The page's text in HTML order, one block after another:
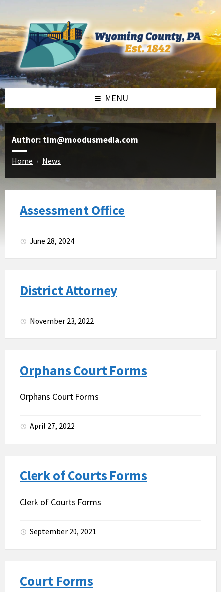
content
right
sidebar
footer
MENU
Author: tim@moodusmedia.com
Home / News
Assessment Office
June 28, 2024
District Attorney
November 23, 2022
Orphans Court Forms
Orphans Court Forms
April 27, 2022
Clerk of Courts Forms
Clerk of Courts Forms
September 20, 2021
Court Forms